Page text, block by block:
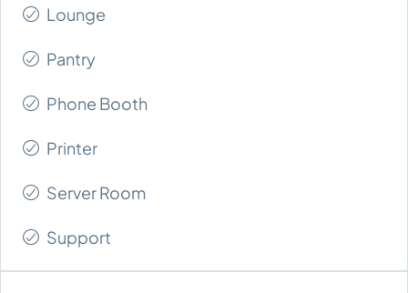
Lounge
Pantry
Phone Booth
Printer
Server Room
Support